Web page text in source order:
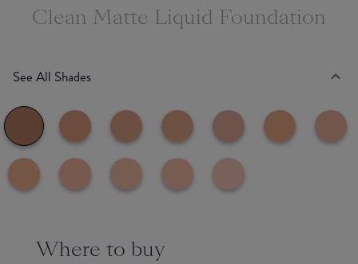
Clean Matte Liquid Foundation
See All Shades
Where to buy